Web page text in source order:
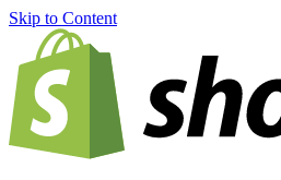
Skip to Content